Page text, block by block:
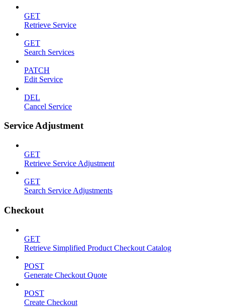
GET
Retrieve Service
GET
Search Services
PATCH
Edit Service
DEL
Cancel Service
Service Adjustment
GET
Retrieve Service Adjustment
GET
Search Service Adjustments
Checkout
GET
Retrieve Simplified Product Checkout Catalog
POST
Generate Checkout Quote
POST
Create Checkout